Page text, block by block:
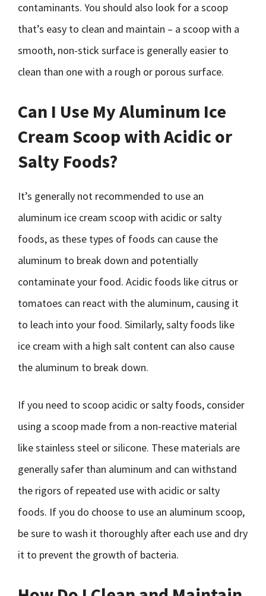
contaminants. You should also look for a scoop
that’s easy to clean and maintain – a scoop with a
smooth, non-stick surface is generally easier to
clean than one with a rough or porous surface.
Can I Use My Aluminum Ice
Cream Scoop with Acidic or
Salty Foods?
It’s generally not recommended to use an
aluminum ice cream scoop with acidic or salty
foods, as these types of foods can cause the
aluminum to break down and potentially
contaminate your food. Acidic foods like citrus or
tomatoes can react with the aluminum, causing it
to leach into your food. Similarly, salty foods like
ice cream with a high salt content can also cause
the aluminum to break down.
If you need to scoop acidic or salty foods, consider
using a scoop made from a non-reactive material
like stainless steel or silicone. These materials are
generally safer than aluminum and can withstand
the rigors of repeated use with acidic or salty
foods. If you do choose to use an aluminum scoop,
be sure to wash it thoroughly after each use and dry
it to prevent the growth of bacteria.